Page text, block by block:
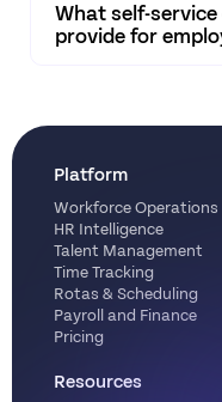
What self-
provide for
Platform
Workforce Operations
HR Intelligence
Talent Management
Time Tracking
Rotas & Scheduling
Payroll and Finance
Pricing
Resources